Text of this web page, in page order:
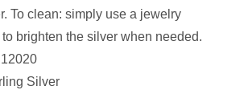
To clean: simply use a jewelry
brighten the silver when needed.
Silver